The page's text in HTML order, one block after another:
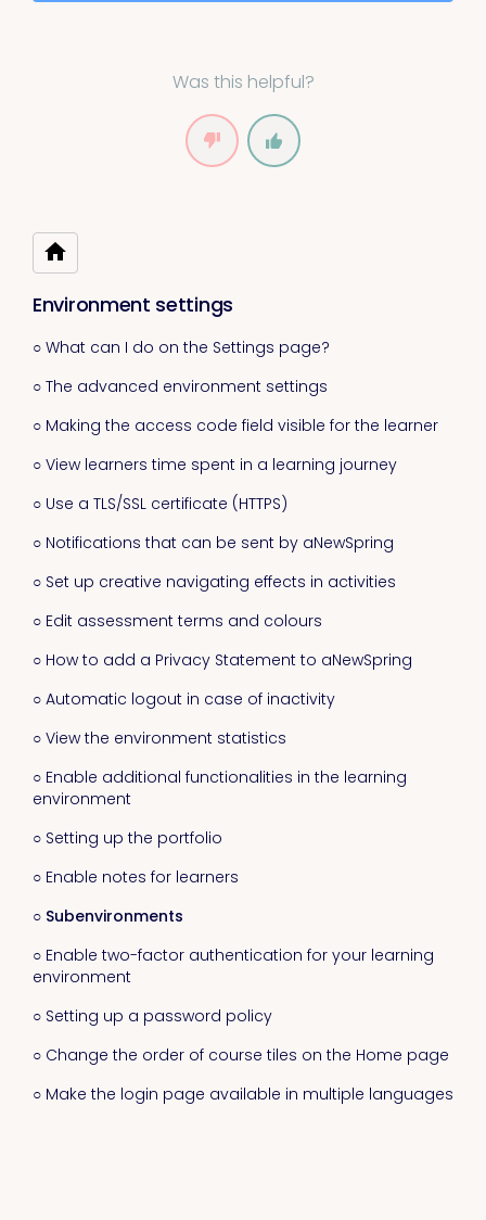
Was this helpful?
Environment settings
○ What can I do on the Settings page?
○ The advanced environment settings
○ Making the access code field visible for the learner
○ View learners time spent in a learning journey
○ Use a TLS/SSL certificate (HTTPS)
○ Notifications that can be sent by aNewSpring
○ Set up creative navigating effects in activities
○ Edit assessment terms and colours
○ How to add a Privacy Statement to aNewSpring
○ Automatic logout in case of inactivity
○ View the environment statistics
○ Enable additional functionalities in the learning
environment
○ Setting up the portfolio
○ Enable notes for learners
○ Subenvironments
○ Enable two-factor authentication for your learning
environment
○ Setting up a password policy
○ Change the order of course tiles on the Home page
○ Make the login page available in multiple languages